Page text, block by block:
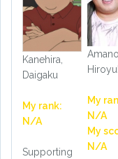
Kanehira,
Daigaku
My rank:
N/A
Supporting
Amano,
My
N/A
My
N/A